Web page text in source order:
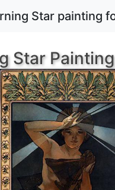
Star painting
Star Painting